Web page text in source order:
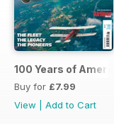
100 Years of
Buy for £7.99
View
Add to Cart